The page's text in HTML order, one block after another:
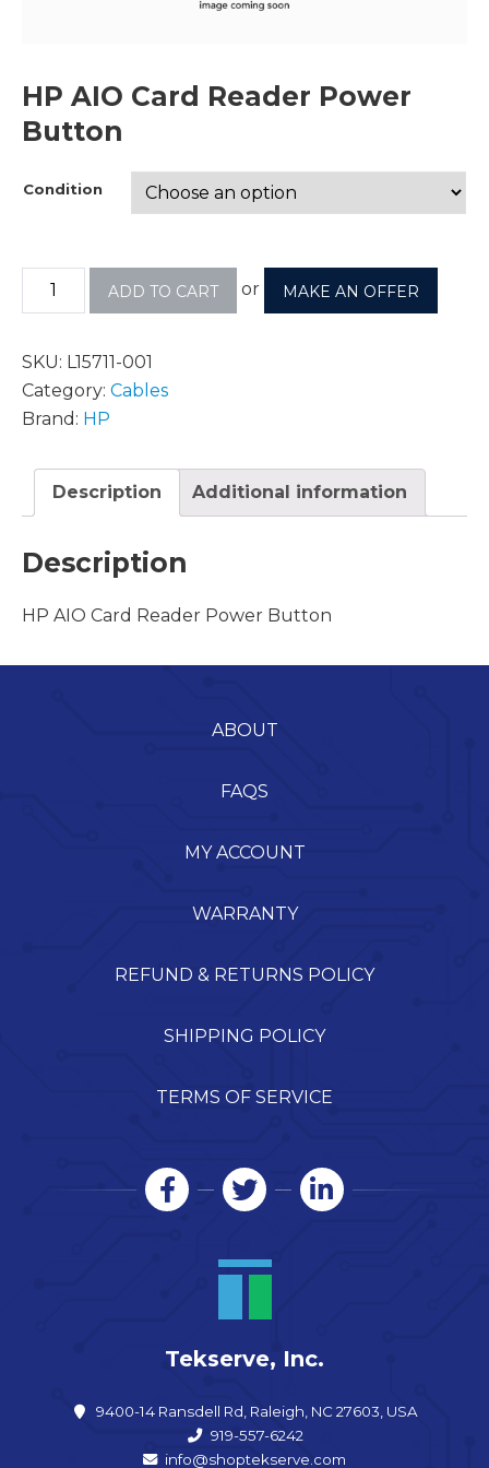
HP AIO Card Reader Power
Button
Condition
ADD TO CART or MAKE AN OFFER
SKU: L15711-001
Category: Cables
Brand: HP
Description Additional information
Description
HP AIO Card Reader Power Button
ABOUT
FAQS
MY ACCOUNT
WARRANTY
REFUND & RETURNS POLICY
SHIPPING POLICY
TERMS OF SERVICE
Tekserve, Inc.
9400-14 Ransdell Rd, Raleigh, NC 27603, USA
919-557-6242
info@shoptekserve.com